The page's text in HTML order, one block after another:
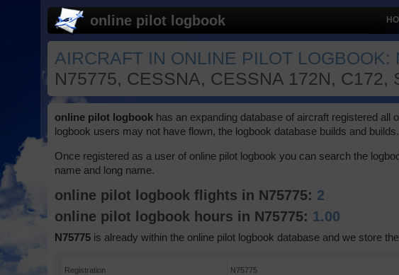
online pilot logbook
AIRCRAFT IN ONLINE PILOT LOGBOOK:
N75775, CESSNA, CESSNA 172N, C172,
online pilot logbook has an expanding database of aircraft registered all
logbook users may not have flown, the logbook database builds and builds.
Once registered as a user of online pilot logbook you can search the
name and long name.
online pilot logbook flights in N75775: 2
online pilot logbook hours in N75775: 1.00
N75775 is already within the online pilot logbook database and we store
Registration N75775